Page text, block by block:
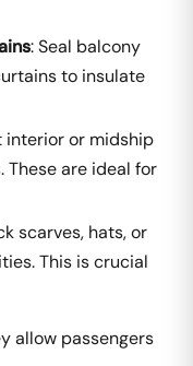
: Seal balcony
to insulate
interior or midship
are ideal for
scarves, hats, or
This is crucial
allow passengers